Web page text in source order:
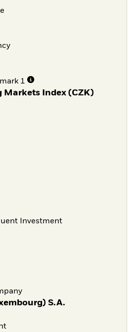
1
Markets Index (CZK)
Investment
S.A.